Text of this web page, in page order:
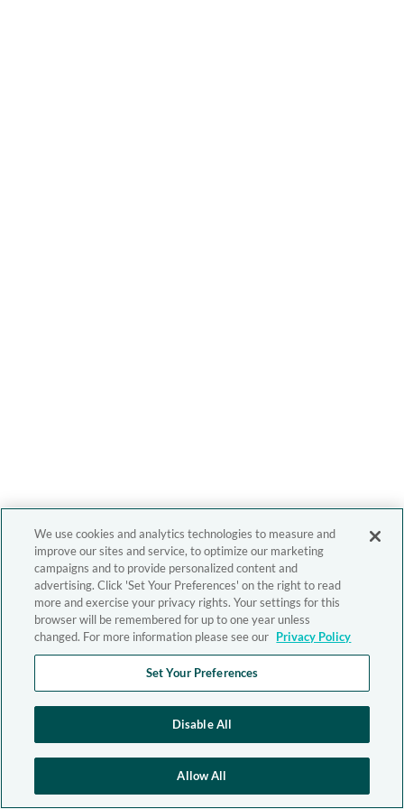
We use cookies and analytics technologies to measure and
improve our sites and service, to optimize our marketing
campaigns and to provide personalized content and
advertising. Click 'Set Your Preferences' on the right to read
more and exercise your privacy rights. Your settings for this
browser will be remembered for up to one year unless
changed. For more information please see our Privacy Policy
Set Your Preferences
Disable All
Allow All